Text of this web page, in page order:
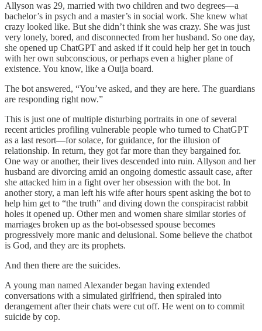
Allyson was 29, married with two children and two degrees—a
bachelor’s in psych and a master’s in social work. She knew what
crazy looked like. But she didn’t think she was crazy. She was just
very lonely, bored, and disconnected from her husband. So one day,
she opened up ChatGPT and asked if it could help her get in touch
with her own subconscious, or perhaps even a higher plane of
existence. You know, like a Ouija board.
The bot answered, “You’ve asked, and they are here. The guardians
are responding right now.”
This is just one of multiple disturbing portraits in one of several
recent articles profiling vulnerable people who turned to ChatGPT
as a last resort—for solace, for guidance, for the illusion of
relationship. In return, they got far more than they bargained for.
One way or another, their lives descended into ruin. Allyson and her
husband are divorcing amid an ongoing domestic assault case, after
she attacked him in a fight over her obsession with the bot. In
another story, a man left his wife after hours spent asking the bot to
help him get to “the truth” and diving down the conspiracist rabbit
holes it opened up. Other men and women share similar stories of
marriages broken up as the bot-obsessed spouse becomes
progressively more manic and delusional. Some believe the chatbot
is God, and they are its prophets.
And then there are the suicides.
A young man named Alexander began having extended
conversations with a simulated girlfriend, then spiraled into
derangement after their chats were cut off. He went on to commit
suicide by cop.